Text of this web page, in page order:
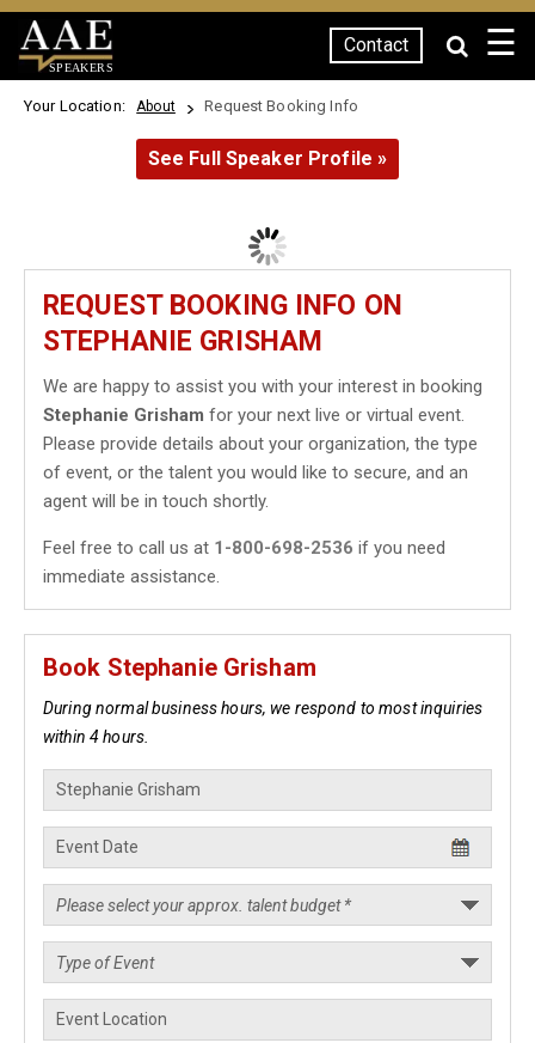
SPEAKERS
Contact ☰
Your Location: About Request Booking Info
See Full Speaker Profile »
REQUEST BOOKING INFO ON
STEPHANIE GRISHAM
We are happy to assist you with your interest in booking
Stephanie Grisham for your next live or virtual event.
Please provide details about your organization, the type
of event, or the talent you would like to secure, and an
agent will be in touch shortly.
Feel free to call us at 1-800-698-2536 if you need
immediate assistance.
Book Stephanie Grisham
During normal business hours, we respond to most inquiries
within 4 hours.